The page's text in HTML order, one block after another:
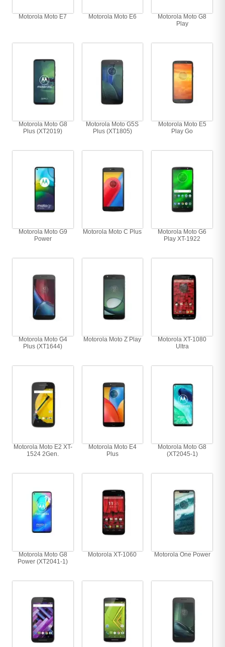
Motorola Moto E7 Motorola Moto E6
Motorola Moto G8
Play
Motorola Moto G8
Plus (XT2019)
Motorola Moto G5S
Plus (XT1805)
Motorola Moto E5
Play Go
Motorola Moto G9
Power
Motorola Moto C Plus
Motorola Moto G6
Play XT-1922
Motorola Moto G4
Plus (XT1644)
Motorola Moto Z Play
Motorola XT-1080
Ultra
Motorola Moto E2 XT-
1524 2Gen.
Motorola Moto E4
Plus
Motorola Moto G8
(XT2045-1)
Motorola Moto G8
Power (XT2041-1)
Motorola XT-1060 Motorola One Power